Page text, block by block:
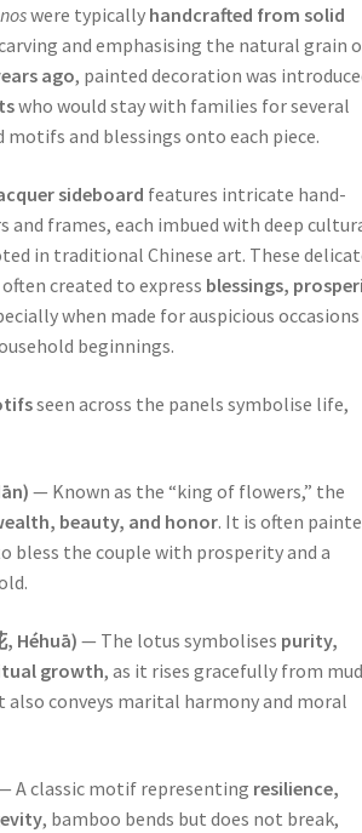
were typically handcrafted from solid
and emphasising the natural grain
ago, painted decoration was
who would stay with families for several
and blessings onto each piece.
sideboard features intricate hand-
frames, each imbued with deep
in traditional Chinese art. These
created to express blessings,
when made for auspicious occasions
beginnings.
seen across the panels symbolise life,
— Known as the “king of flowers,” the
beauty, and honor. It is often
bless the couple with prosperity and a
Héhuā) — The lotus symbolises purity,
growth, as it rises gracefully from
also conveys marital harmony and moral
A classic motif representing resilience,
, bamboo bends but does not break,